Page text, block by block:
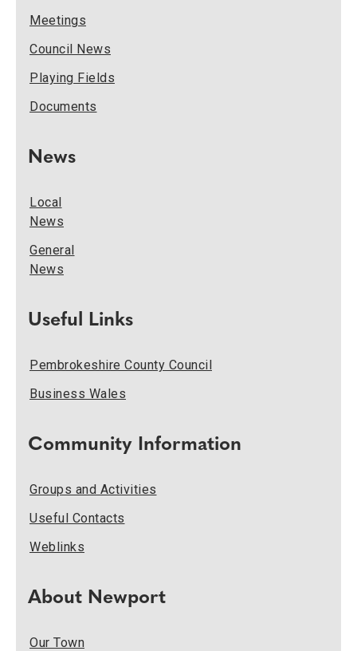
Meetings
Council News
Playing Fields
Documents
News
Local
News
General
News
Useful Links
Pembrokeshire County Council
Business Wales
Community Information
Groups and Activities
Useful Contacts
Weblinks
About Newport
Our Town